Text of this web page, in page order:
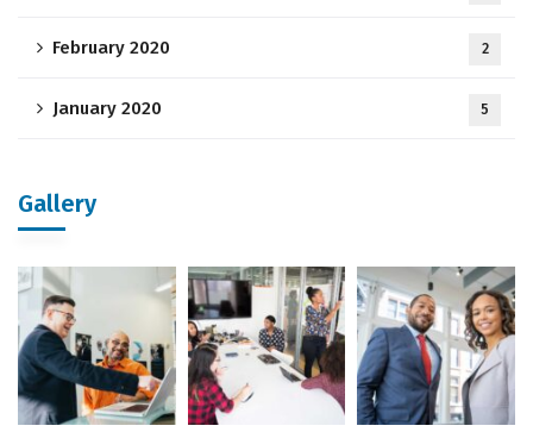
February 2020 2
January 2020 5
Gallery